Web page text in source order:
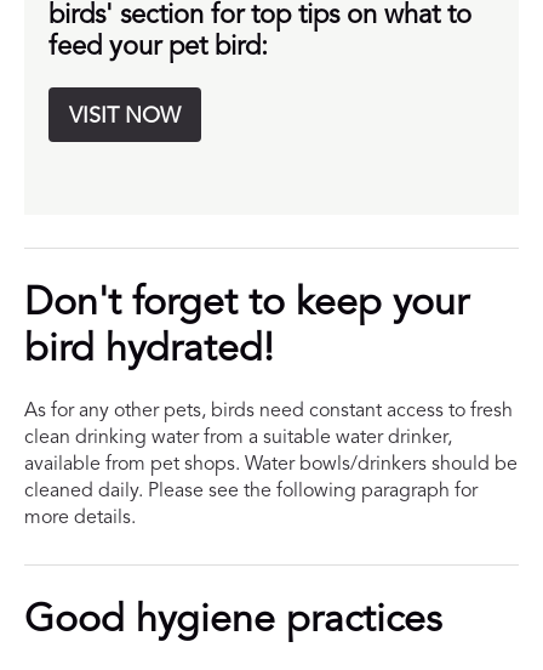
birds' section for top tips on what to
feed your pet bird:
VISIT NOW
Don't forget to keep your
bird hydrated!
As for any other pets, birds need constant access to fresh
clean drinking water from a suitable water drinker,
available from pet shops. Water bowls/drinkers should be
cleaned daily. Please see the following paragraph for
more details.
Good hygiene practices